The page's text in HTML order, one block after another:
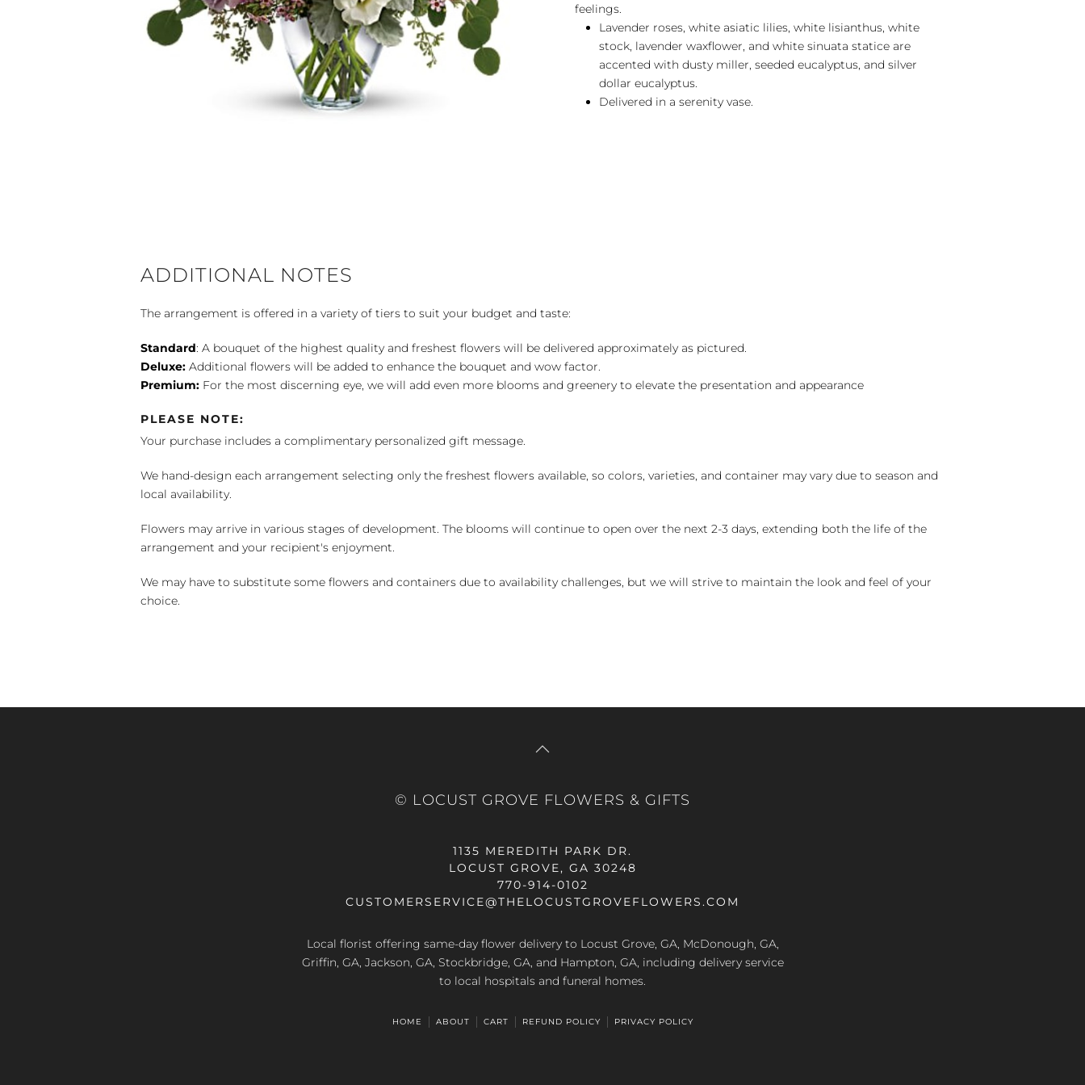
feelings.
Lavender roses, white asiatic lilies, white lisianthus, white
stock, lavender waxflower, and white sinuata statice are
accented with dusty miller, seeded eucalyptus, and silver
dollar eucalyptus.
Delivered in a serenity vase.
ADDITIONAL NOTES
The arrangement is offered in a variety of tiers to suit your budget and taste:
Standard: A bouquet of the highest quality and freshest flowers will be delivered approximately as pictured.
Deluxe: Additional flowers will be added to enhance the bouquet and wow factor.
Premium: For the most discerning eye, we will add even more blooms and greenery to elevate the presentation and appearance
PLEASE NOTE:
Your purchase includes a complimentary personalized gift message.
We hand-design each arrangement selecting only the freshest flowers available, so colors, varieties, and container may vary due to season and
local availability.
Flowers may arrive in various stages of development. The blooms will continue to open over the next 2-3 days, extending both the life of the
arrangement and your recipient's enjoyment.
We may have to substitute some flowers and containers due to availability challenges, but we will strive to maintain the look and feel of your
choice.
© LOCUST GROVE FLOWERS & GIFTS
1135 MEREDITH PARK DR.
LOCUST GROVE, GA 30248
770-914-0102
CUSTOMERSERVICE@THELOCUSTGROVEFLOWERS.COM
Local florist offering same-day flower delivery to Locust Grove, GA, McDonough, GA,
Griffin, GA, Jackson, GA, Stockbridge, GA, and Hampton, GA, including delivery service
to local hospitals and funeral homes.
HOME ABOUT CART REFUND POLICY PRIVACY POLICY